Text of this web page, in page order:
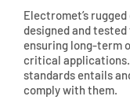
Electromet’s
designed and
ensuring long-term
critical applications.
standards entails
comply with them.